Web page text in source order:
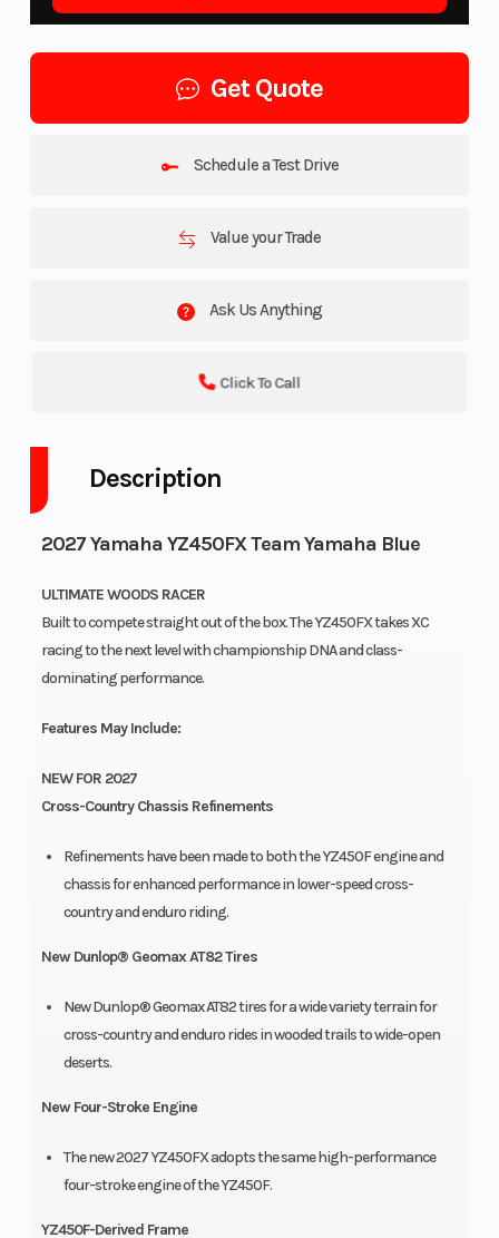
Get Quote
Schedule a Test Drive
Value your Trade
Ask Us Anything
Click To Call
Description
2027 Yamaha YZ450FX Team Yamaha Blue
ULTIMATE WOODS RACER
Built to compete straight out of the box. The YZ450FX takes XC
racing to the next level with championship DNA and class-
dominating performance.
Features May Include:
NEW FOR 2027
Cross-Country Chassis Refinements
Refinements have been made to both the YZ450F engine and
chassis for enhanced performance in lower-speed cross-
country and enduro riding.
New Dunlop® Geomax AT82 Tires
New Dunlop® Geomax AT82 tires for a wide variety terrain for
cross-country and enduro rides in wooded trails to wide-open
deserts.
New Four-Stroke Engine
The new 2027 YZ450FX adopts the same high-performance
four-stroke engine of the YZ450F.
YZ450F-Derived Frame